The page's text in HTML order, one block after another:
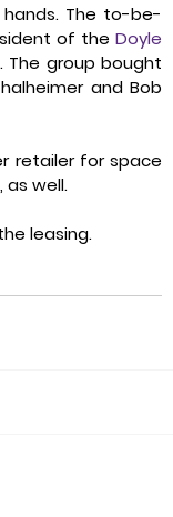
hands. The to-be-
of the Doyle
. The group bought
and Bob
retailer for space
as well.
leasing.